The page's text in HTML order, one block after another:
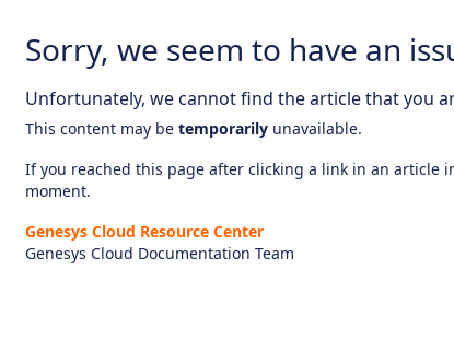
Sorry, we seem to have an
Unfortunately, we cannot find the article that you
This content may be temporarily unavailable.
If you reached this page after clicking a link in an article
moment.
Genesys Cloud Resource Center
Genesys Cloud Documentation Team